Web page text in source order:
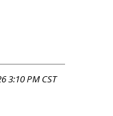
3:10 PM CST